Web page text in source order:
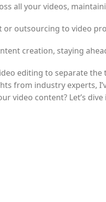
all your videos,
or outsourcing to video
creation, staying
editing to separate
from industry experts,
video content? Let’s dive